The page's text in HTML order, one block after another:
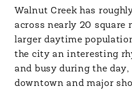
Walnut Creek has
across nearly 20 square
larger daytime
the city an interesting
and busy during the
downtown and major